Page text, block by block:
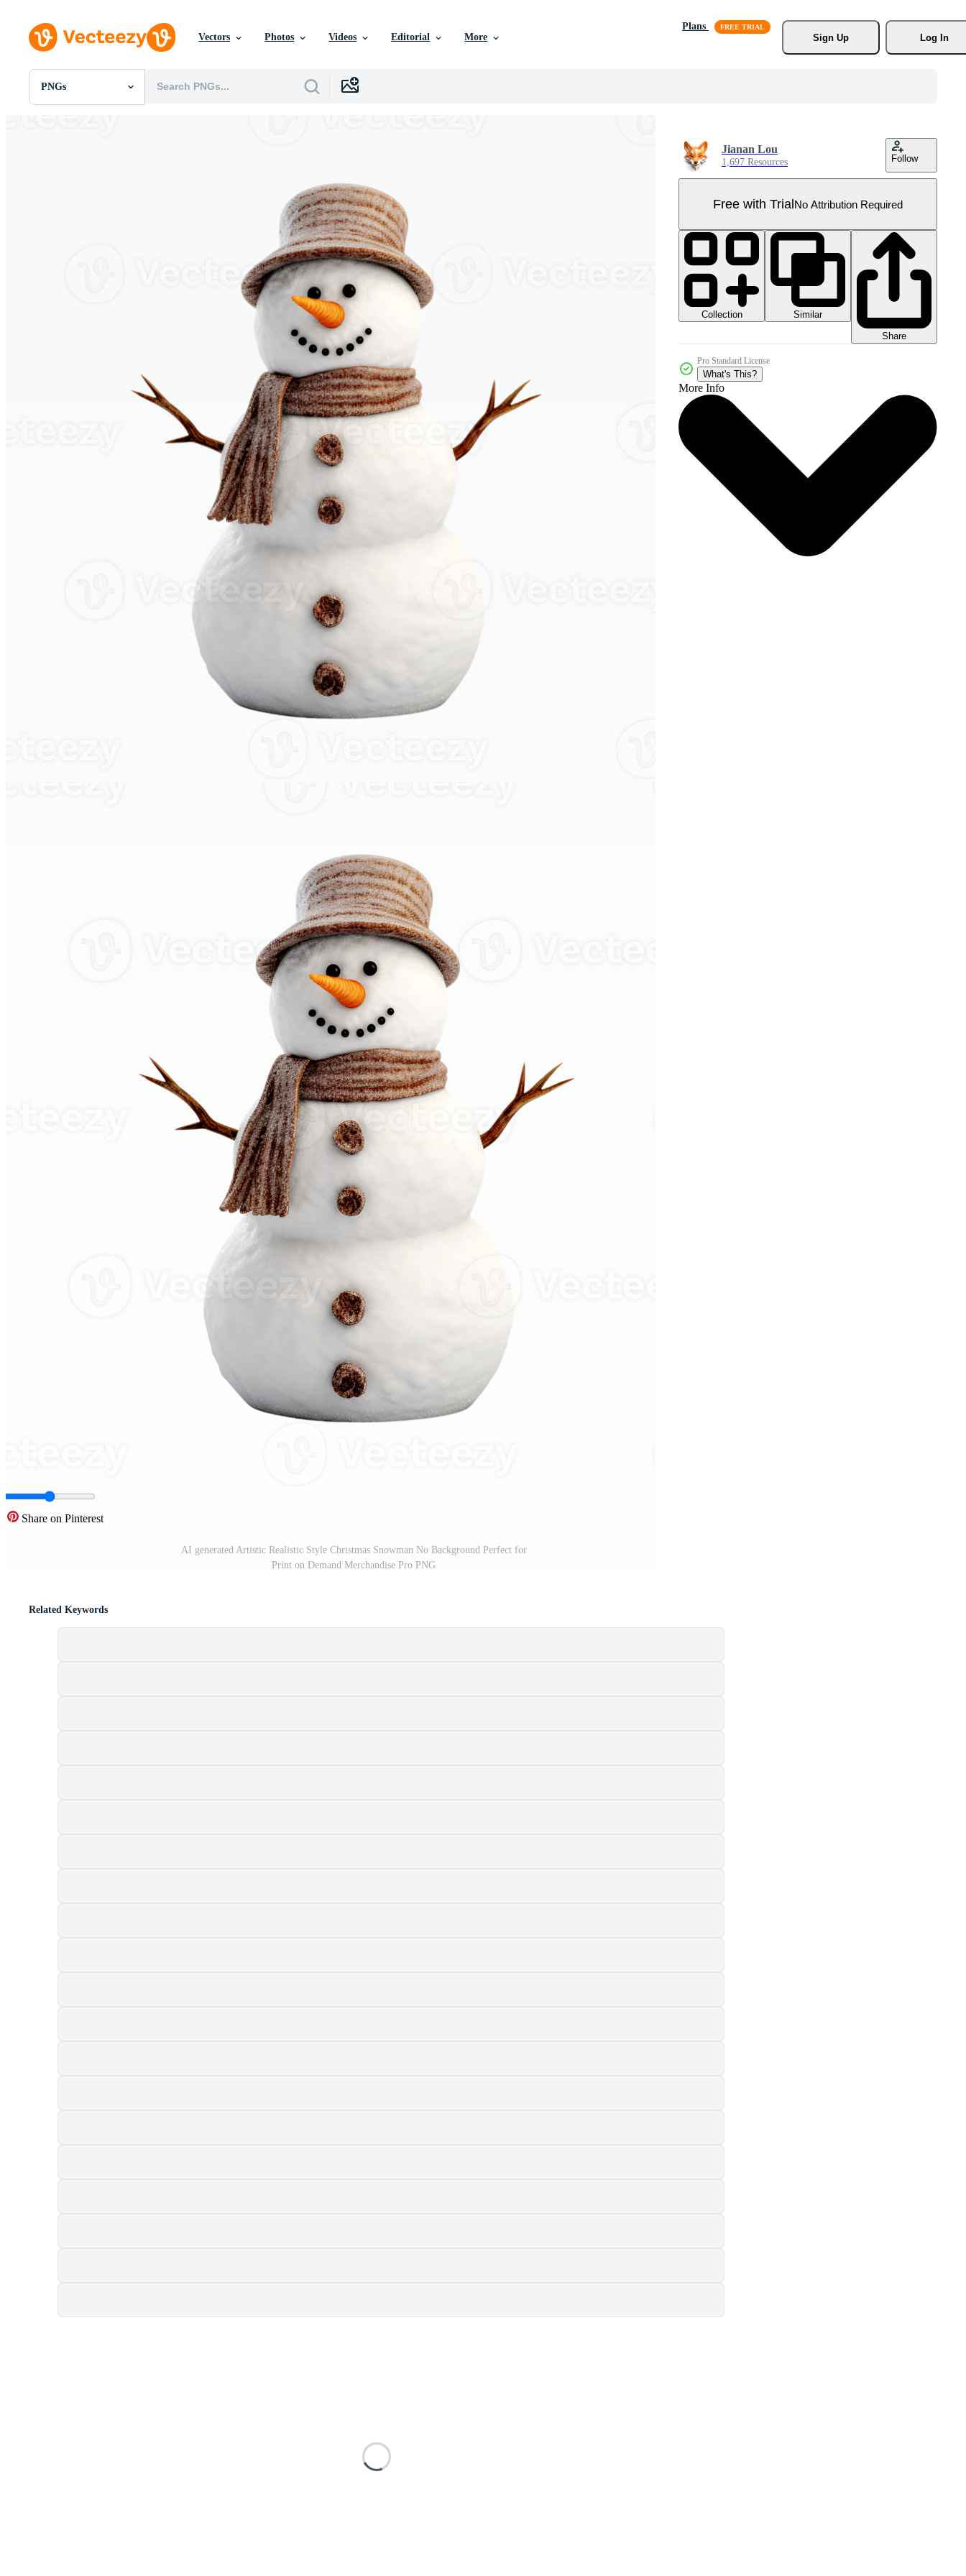
Vectors Photos Videos Editorial More
Plans
Sign Up
Log In
PNGs
All Images
Share on Pinterest
AI generated Artistic Realistic Style Christmas Snowman No Background Perfect for
Print on Demand Merchandise Pro PNG
Jianan Lou
1,697 Resources Follow
Free with TrialNo Attribution Required
Collection
Similar
Share
Pro Standard License
What's This?
More Info
Related Keywords